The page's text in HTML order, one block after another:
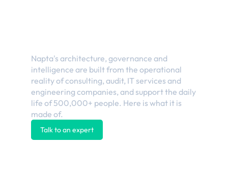
Napta's architecture, governance and
intelligence are built from the operational
reality of consulting, audit, IT services and
engineering companies, and support the daily
life of 500,000+ people. Here is what it is
made of.
Talk to an expert